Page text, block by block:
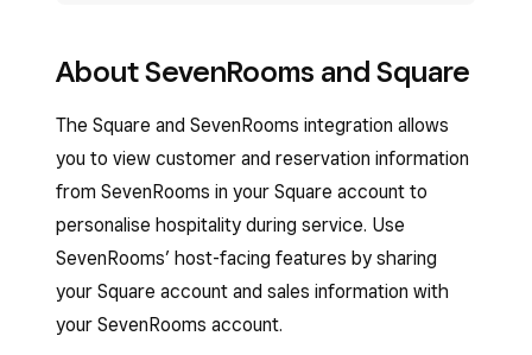
About SevenRooms and Square
The Square and SevenRooms integration allows
you to view customer and reservation information
from SevenRooms in your Square account to
personalise hospitality during service. Use
SevenRooms’ host-facing features by sharing
your Square account and sales information with
your SevenRooms account.